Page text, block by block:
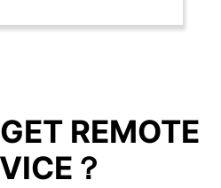
REMOTE
？